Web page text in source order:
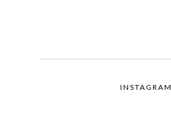
INSTAGRAM